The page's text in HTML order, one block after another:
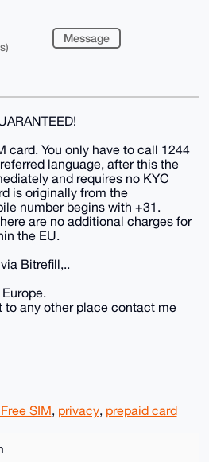
Message
card. You only have to call 1244
language, after this the
and requires no KYC
is originally from the
number begins with +31.
are no additional charges for
the EU.
Bitrefill,..
to any other place contact me
SIM, privacy, prepaid card